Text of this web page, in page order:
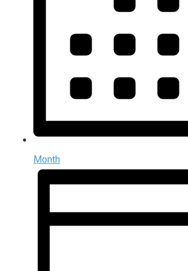
Month